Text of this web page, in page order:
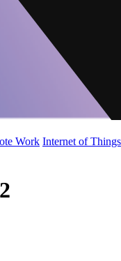
Work Internet of Things